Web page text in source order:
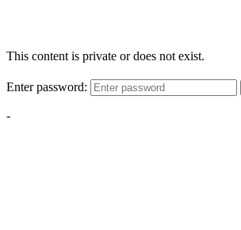
This content is private or does not exist.
Enter password:
-